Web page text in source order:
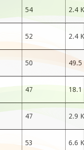
54 2.4 K
52 2.4 K
50 49.5
47 18.1
47 2.9 K
53 6.6 K